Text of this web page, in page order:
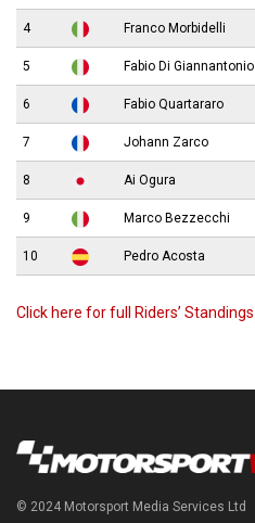
4 Franco Morbidelli
5 Fabio Di Giannantonio
6 Fabio Quartararo
7 Johann Zarco
8 Ai Ogura
9 Marco Bezzecchi
10 Pedro Acosta
Click here for full Riders’ Standings
© 2024 Motorsport Media Services Ltd